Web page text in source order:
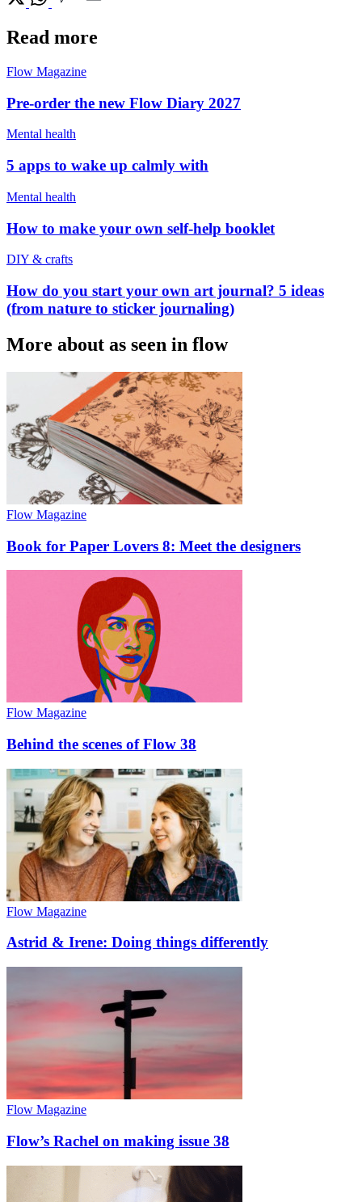
Read more
Flow Magazine
Pre-order the new Flow Diary 2027
Mental health
5 apps to wake up calmly with
Mental health
How to make your own self-help booklet
DIY & crafts
How do you start your own art journal? 5 ideas
(from nature to sticker journaling)
More about as seen in flow
Flow Magazine
Book for Paper Lovers 8: Meet the designers
Flow Magazine
Behind the scenes of Flow 38
Flow Magazine
Astrid & Irene: Doing things differently
Flow Magazine
Flow’s Rachel on making issue 38